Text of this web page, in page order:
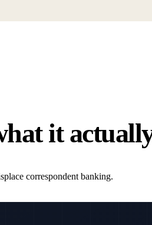
it
correspondent banking.